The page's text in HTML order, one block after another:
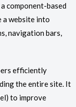
component-based
a website into
navigation bars,
efficiently
the entire site. It
to improve